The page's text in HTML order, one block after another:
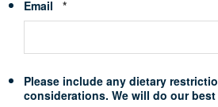
Email *Required
Please include any dietary
considerations. We will do our